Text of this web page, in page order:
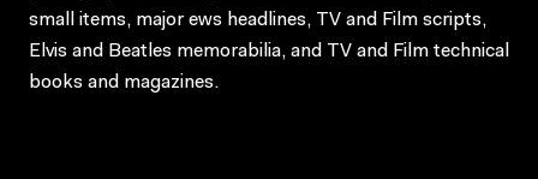
small items, major ews headlines, TV and Film scripts,
Elvis and Beatles memorabilia, and TV and Film technical
books and magazines.